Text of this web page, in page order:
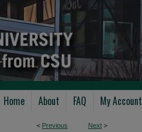
Home About FAQ My Account
< Previous Next >